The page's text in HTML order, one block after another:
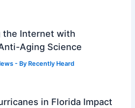
the Internet with
Aging Science
- By Recently Heard
in Florida Impact